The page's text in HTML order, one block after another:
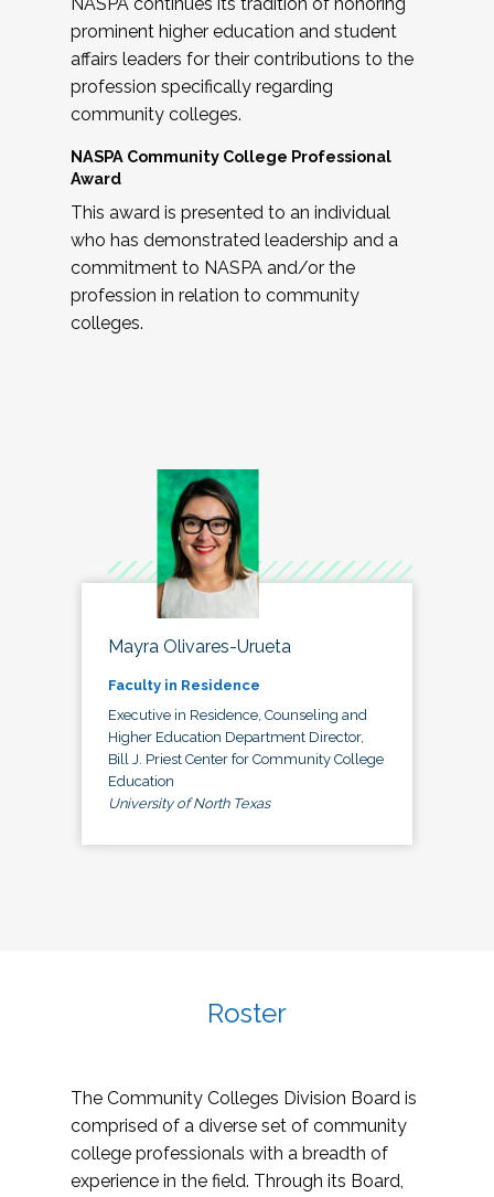
prominent higher education and student
affairs leaders for their contributions to the
profession specifically regarding
community colleges.
NASPA Community College Professional
Award
This award is presented to an individual
who has demonstrated leadership and a
commitment to NASPA and/or the
profession in relation to community
colleges.
Mayra Olivares-Urueta
Faculty in Residence
Executive in Residence, Counseling and
Higher Education Department Director,
Bill J. Priest Center for Community College
Education
University of North Texas
Roster
The Community Colleges Division Board is
comprised of a diverse set of community
college professionals with a breadth of
experience in the field. Through its Board,